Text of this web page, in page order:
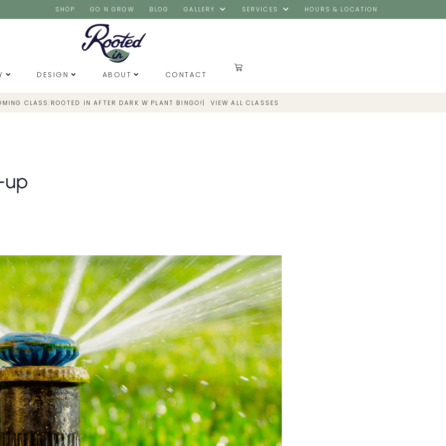
SHOP GO N GROW BLOG GALLERY SERVICES HOURS & LOCATION
DESIGN ABOUT CONTACT
CLASS: ROOTED IN AFTER DARK W PLANT BINGO! | VIEW ALL CLASSES
up